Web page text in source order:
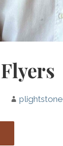
plightstone